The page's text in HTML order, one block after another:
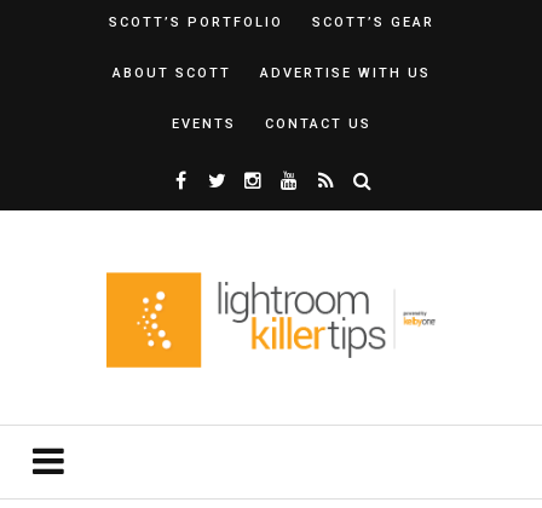
SCOTT’S PORTFOLIO SCOTT’S GEAR
ABOUT SCOTT ADVERTISE WITH US
EVENTS CONTACT US